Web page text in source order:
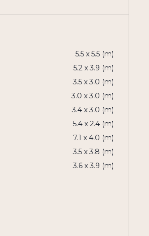
5.5 x 5.5 (m)
5.2 x 3.9 (m)
3.5 x 3.0 (m)
3.0 x 3.0 (m)
3.4 x 3.0 (m)
5.4 x 2.4 (m)
7.1 x 4.0 (m)
3.5 x 3.8 (m)
3.6 x 3.9 (m)